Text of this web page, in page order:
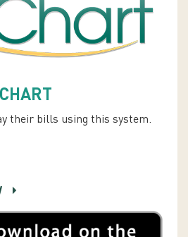
their bills using this system.